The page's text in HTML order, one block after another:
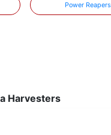
Power Reapers
Harvesters